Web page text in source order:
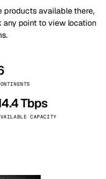
products available there,
point to view location
Tbps
CAPACITY